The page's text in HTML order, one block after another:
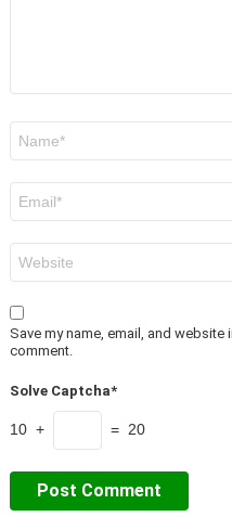
Save my name, email, and
comment.
Solve Captcha*
10 + = 20